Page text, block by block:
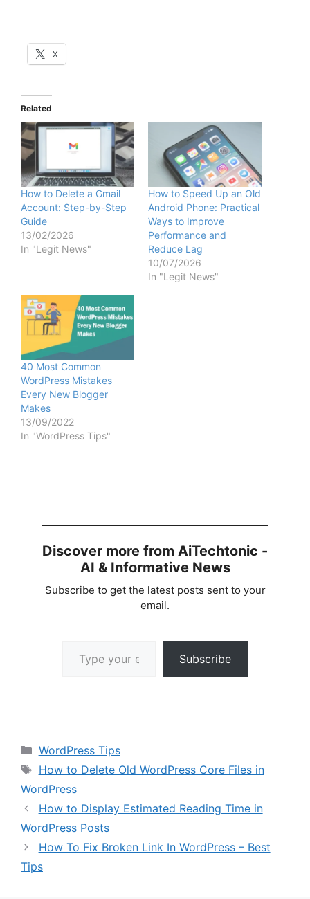
X
Related
How to Delete a Gmail
Account: Step-by-Step
Guide
13/02/2026
In "Legit News"
How to Speed Up an Old
Android Phone: Practical
Ways to Improve
Performance and
Reduce Lag
10/07/2026
In "Legit News"
40 Most Common
WordPress Mistakes
Every New Blogger
Makes
13/09/2022
In "WordPress Tips"
Discover more from AiTechtonic -
AI & Informative News
Subscribe to get the latest posts sent to your
email.
Subscribe
Categories
WordPress Tips
Tags
How to Delete Old WordPress Core Files in
WordPress
How to Display Estimated Reading Time in
WordPress Posts
How To Fix Broken Link In WordPress – Best
Tips